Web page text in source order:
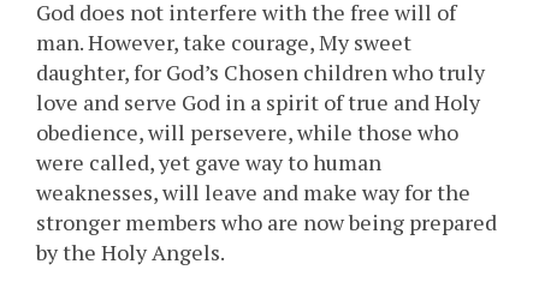
God does not interfere with the free will of
man. However, take courage, My sweet
daughter, for God’s Chosen children who truly
love and serve God in a spirit of true and Holy
obedience, will persevere, while those who
were called, yet gave way to human
weaknesses, will leave and make way for the
stronger members who are now being prepared
by the Holy Angels.